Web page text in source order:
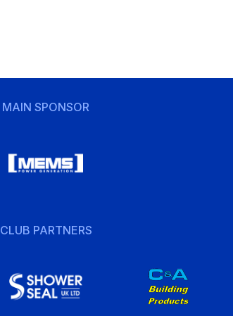
MAIN SPONSOR
CLUB PARTNERS